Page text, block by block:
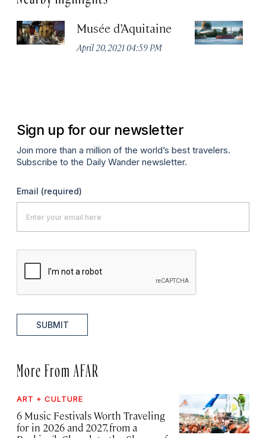
Musée d’Aquitaine
April 20, 2021 04:59 PM
Sign up for our newsletter
Join more than a million of the world’s best travelers.
Subscribe to the Daily Wander newsletter.
Email (required)
SUBMIT
More From AFAR
ART + CULTURE
6 Music Festivals Worth Traveling
for in 2026 and 2027, from a